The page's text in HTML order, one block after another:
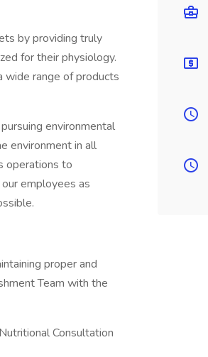
by providing truly
for their physiology.
wide range of products
environmental
environment in all
operations to
employees as
proper and
Team with the
Consultation